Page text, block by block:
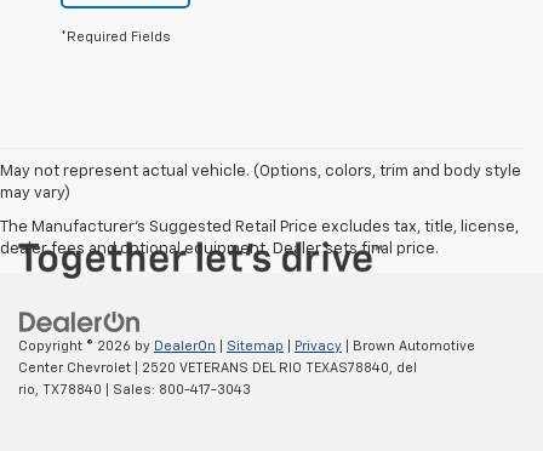
*Required Fields
May not represent actual vehicle. (Options, colors, trim and body style
may vary)
The Manufacturer's Suggested Retail Price excludes tax, title, license,
dealer fees and optional equipment. Dealer sets final price.
Copyright © 2026 by DealerOn Sitemap Privacy | Brown Automotive
Center Chevrolet
2520 VETERANS DEL RIO TEXAS78840,
del
rio,
TX78840 | Sales: 800-417-3043